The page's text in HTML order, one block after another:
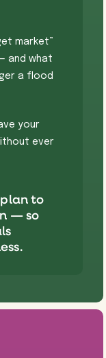
market”
and what
a flood
your
ever
to
— so